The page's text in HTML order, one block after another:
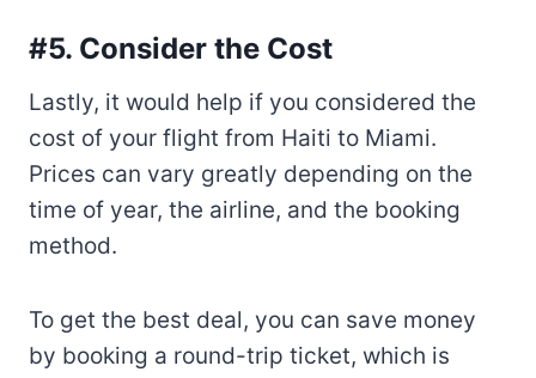
#5. Consider the Cost
Lastly, it would help if you considered the
cost of your flight from Haiti to Miami.
Prices can vary greatly depending on the
time of year, the airline, and the booking
method.
To get the best deal, you can save money
by booking a round-trip ticket, which is